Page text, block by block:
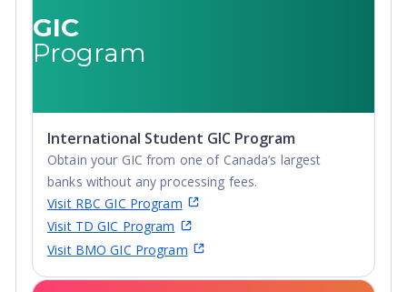
GIC
Program
International Student GIC Program
Obtain your GIC from one of Canada’s largest
banks without any processing fees.
Visit RBC GIC Program
Visit TD GIC Program
Visit BMO GIC Program